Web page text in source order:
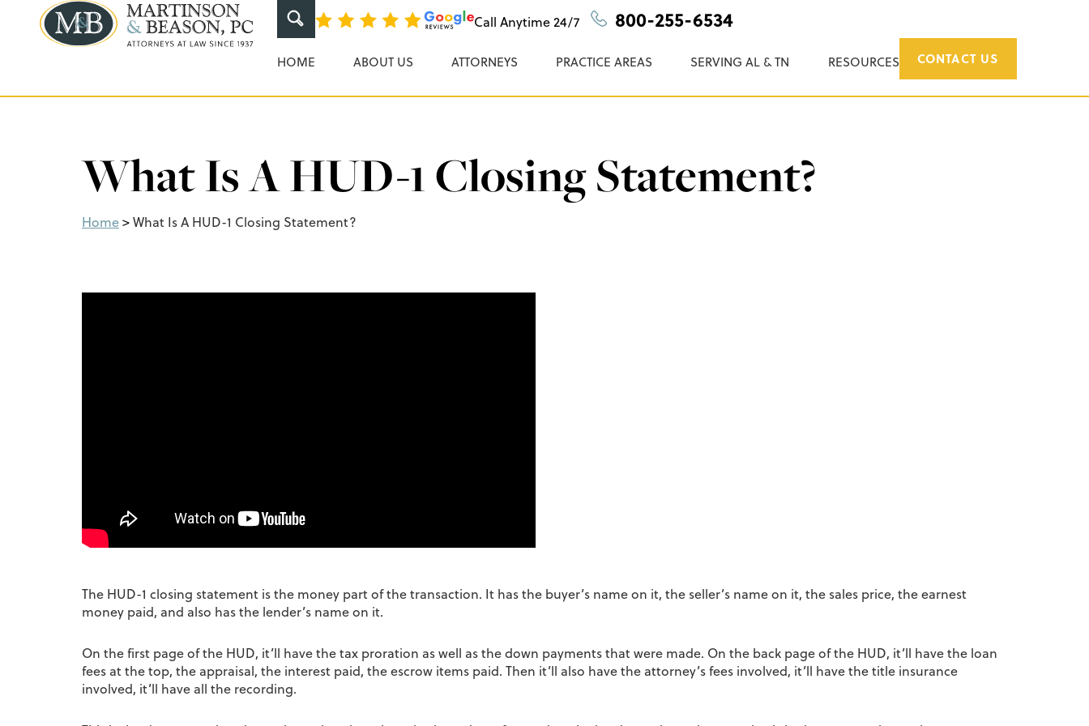
Martinson & Beason, P.C.
Call Anytime24/7 800-255-6534
HOME ABOUT US ATTORNEYS PRACTICE AREAS SERVING AL & TN RESOURCES CONTACT US
What Is A HUD-1 Closing Statement?
Home>What Is A HUD-1 Closing Statement?
The HUD-1 closing statement is the money part of the transaction. It has the buyer’s name on it, the seller’s name on it, the sales price, the earnest
money paid, and also has the lender’s name on it.
On the first page of the HUD, it’ll have the tax proration as well as the down payments that were made. On the back page of the HUD, it’ll have the loan
fees at the top, the appraisal, the interest paid, the escrow items paid. Then it’ll also have the attorney’s fees involved, it’ll have the title insurance
involved, it’ll have all the recording.